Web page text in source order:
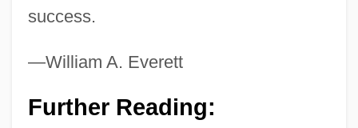
success.
—William A. Everett
Further Reading: